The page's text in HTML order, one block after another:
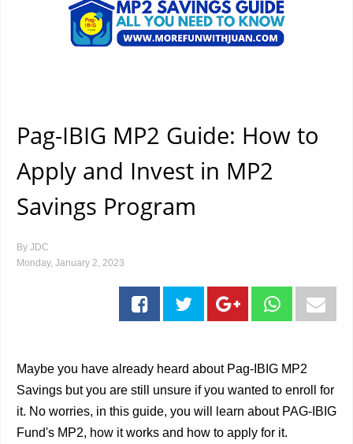
Pag-IBIG MP2 Guide: How to
Apply and Invest in MP2
Savings Program
By JDC
Monday, January 2, 2023
Maybe you have already heard about Pag-IBIG MP2
Savings but you are still unsure if you wanted to enroll for
it. No worries, in this guide, you will learn about PAG-IBIG
Fund's MP2, how it works and how to apply for it.